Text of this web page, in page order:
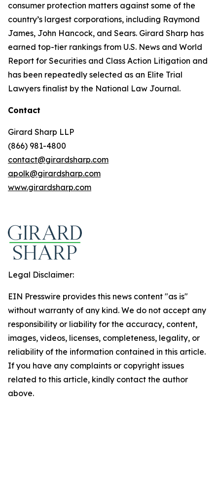
consumer protection matters against some of the
country’s largest corporations, including Raymond
James, John Hancock, and Sears. Girard Sharp has
earned top-tier rankings from U.S. News and World
Report for Securities and Class Action Litigation and
has been repeatedly selected as an Elite Trial
Lawyers finalist by the National Law Journal.
Contact
Girard Sharp LLP
(866) 981-4800
contact@girardsharp.com
apolk@girardsharp.com
www.girardsharp.com
Legal Disclaimer:
EIN Presswire provides this news content "as is"
without warranty of any kind. We do not accept any
responsibility or liability for the accuracy, content,
images, videos, licenses, completeness, legality, or
reliability of the information contained in this article.
If you have any complaints or copyright issues
related to this article, kindly contact the author
above.